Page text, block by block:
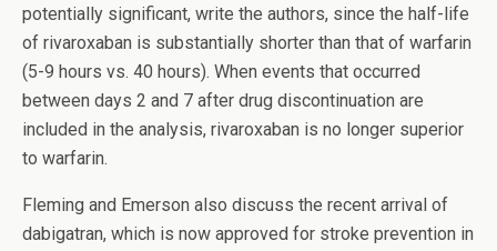
potentially significant, write the authors, since the half-life
of rivaroxaban is substantially shorter than that of warfarin
(5-9 hours vs. 40 hours). When events that occurred
between days 2 and 7 after drug discontinuation are
included in the analysis, rivaroxaban is no longer superior
to warfarin.
Fleming and Emerson also discuss the recent arrival of
dabigatran, which is now approved for stroke prevention in